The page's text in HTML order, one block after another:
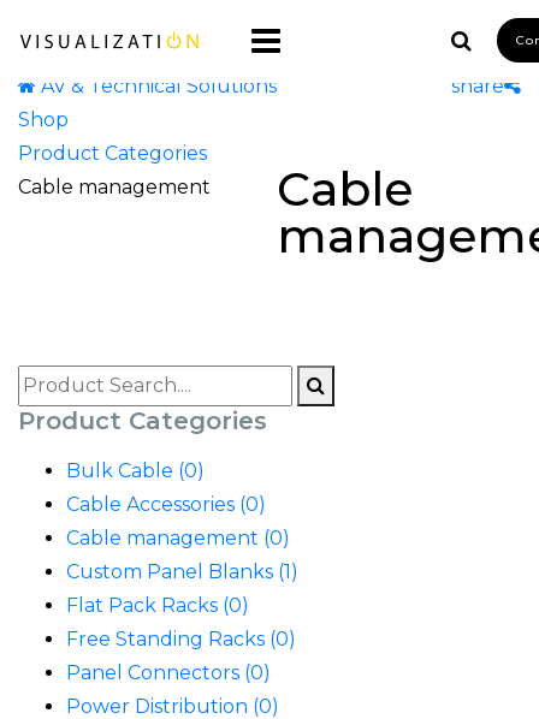
AV & Technical Solutions
Shop
Product Categories
Cable management
share
Cable
Product Categories
Bulk Cable (0)
Cable Accessories (0)
Cable management (0)
Custom Panel Blanks (1)
Flat Pack Racks (0)
Free Standing Racks (0)
Panel Connectors (0)
Power Distribution (0)